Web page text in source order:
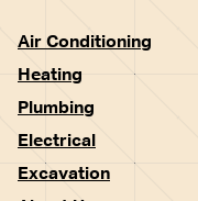
Air Conditioning
Heating
Plumbing
Electrical
Excavation